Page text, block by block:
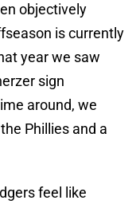
objectively
is currently
year we saw
sign
around, we
Phillies and a
feel like